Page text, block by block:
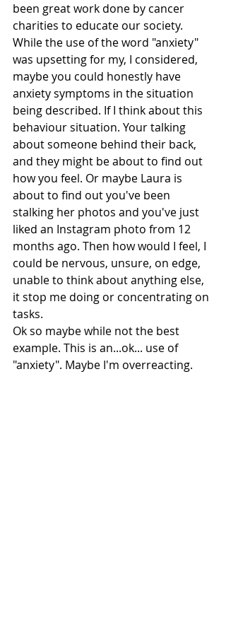
been great work done by cancer
charities to educate our society.
While the use of the word "anxiety"
was upsetting for my, I considered,
maybe you could honestly have
anxiety symptoms in the situation
being described. If I think about this
behaviour situation. Your talking
about someone behind their back,
and they might be about to find out
how you feel. Or maybe Laura is
about to find out you've been
stalking her photos and you've just
liked an Instagram photo from 12
months ago. Then how would I feel, I
could be nervous, unsure, on edge,
unable to think about anything else,
it stop me doing or concentrating on
tasks.
Ok so maybe while not the best
example. This is an...ok... use of
"anxiety". Maybe I'm overreacting.